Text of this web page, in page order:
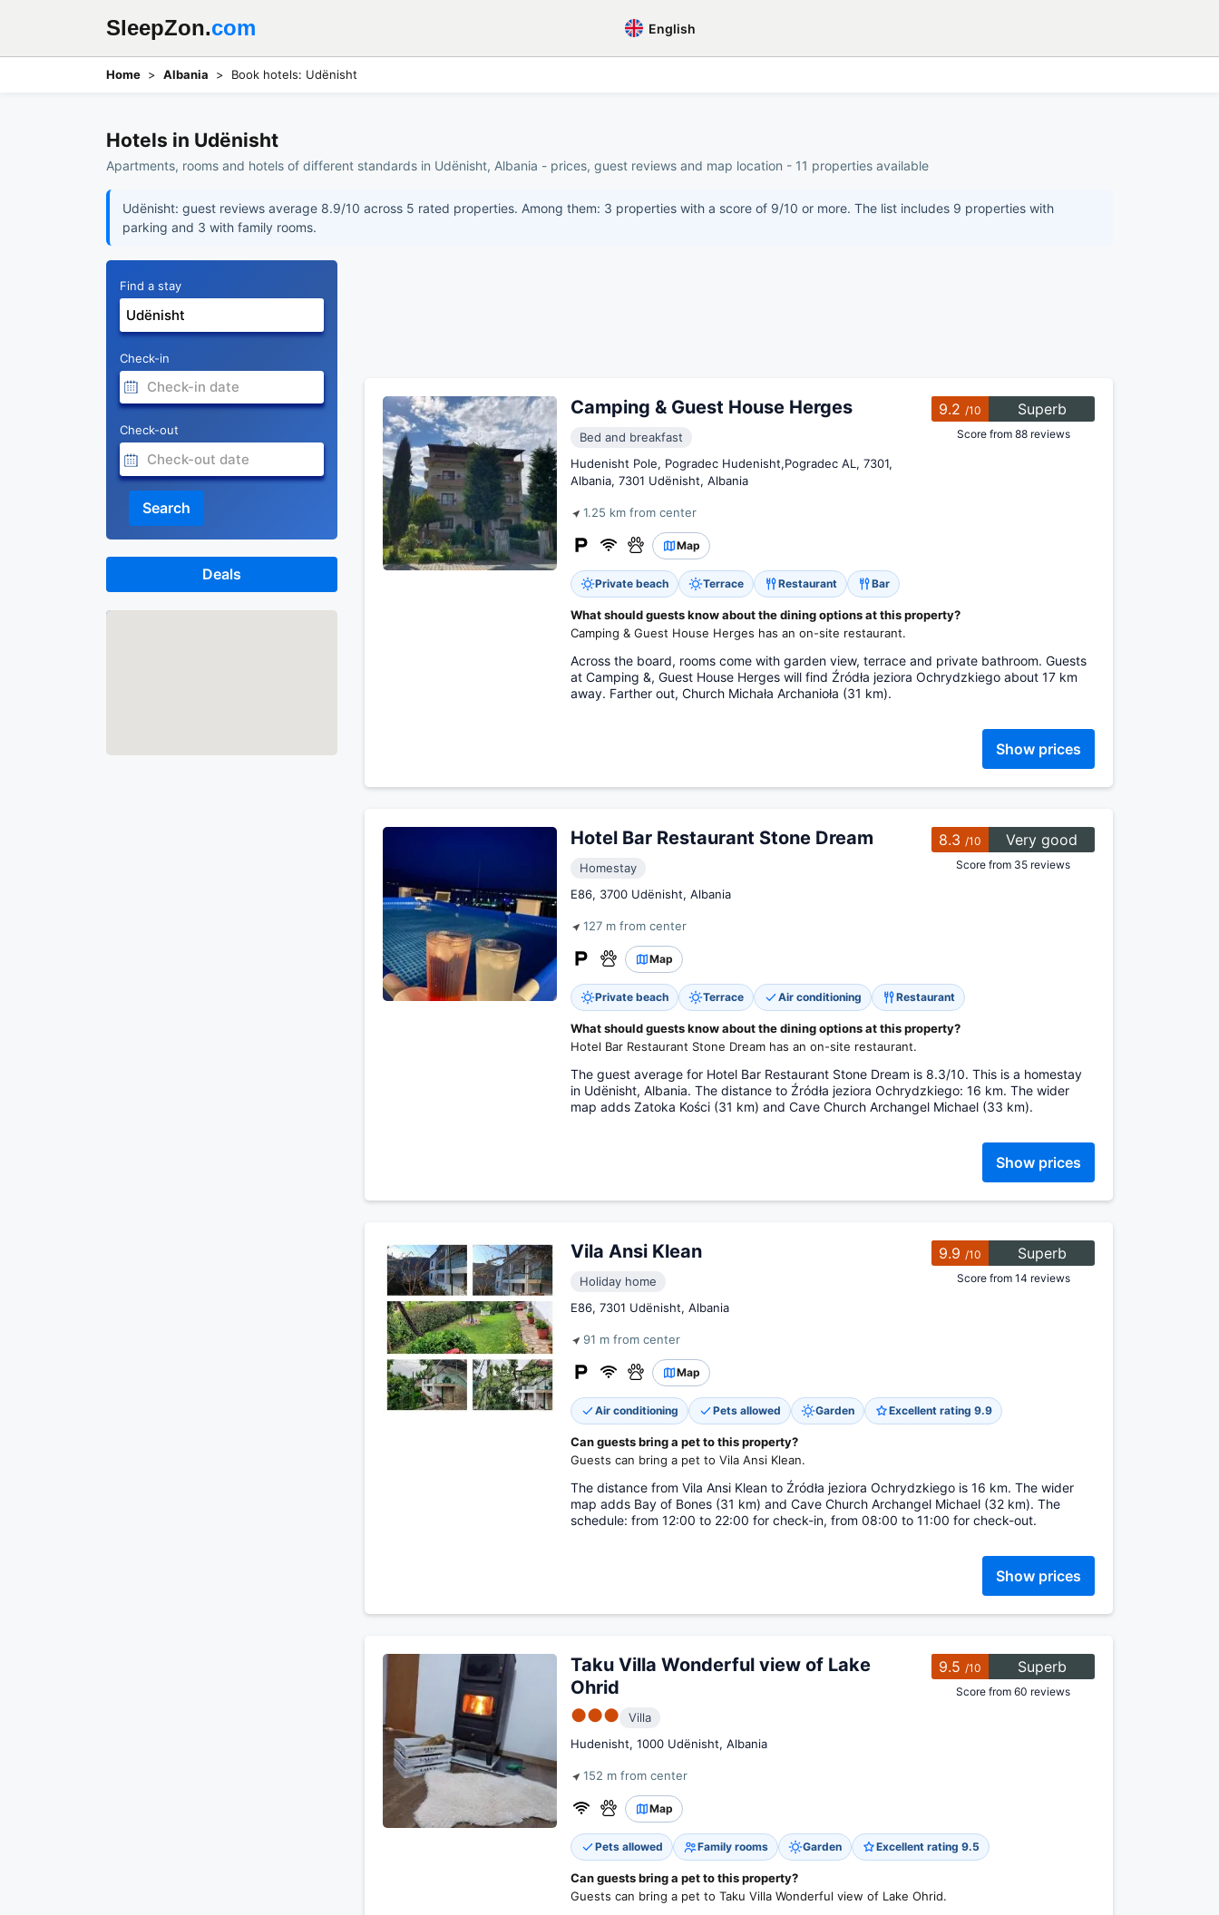
SleepZon.com English
Home Albania Book hotels: Udënisht
Hotels in Udënisht
Apartments, rooms and hotels of different standards in Udënisht, Albania - prices, guest reviews and map location - 11 properties available
Udënisht: guest reviews average 8.9/10 across 5 rated properties. Among them: 3 properties with a score of 9/10 or more. The list includes 9 properties with
parking and 3 with family rooms.
9.2 /10 Superb
Score from 88 reviews
Camping & Guest House Herges
Bed and breakfast
Hudenisht Pole, Pogradec Hudenisht,Pogradec AL, 7301,
Albania, 7301 Udënisht, Albania
1.25 km from center
Map
Private beach Terrace Restaurant Bar
What should guests know about the dining options at this property?
Camping & Guest House Herges has an on-site restaurant.
Across the board, rooms come with garden view, terrace and private bathroom. Guests
at Camping &, Guest House Herges will find Źródła jeziora Ochrydzkiego about 17 km
away. Farther out, Church Michała Archanioła (31 km).
Show prices
8.3 /10 Very good
Score from 35 reviews
Hotel Bar Restaurant Stone Dream
Homestay
E86, 3700 Udënisht, Albania
127 m from center
Map
Private beach Terrace Air conditioning Restaurant
What should guests know about the dining options at this property?
Hotel Bar Restaurant Stone Dream has an on-site restaurant.
The guest average for Hotel Bar Restaurant Stone Dream is 8.3/10. This is a homestay
in Udënisht, Albania. The distance to Źródła jeziora Ochrydzkiego: 16 km. The wider
map adds Zatoka Kości (31 km) and Cave Church Archangel Michael (33 km).
Show prices
9.9 /10 Superb
Score from 14 reviews
Vila Ansi Klean
Holiday home
E86, 7301 Udënisht, Albania
91 m from center
Map
Air conditioning Pets allowed Garden Excellent rating 9.9
Can guests bring a pet to this property?
Guests can bring a pet to Vila Ansi Klean.
The distance from Vila Ansi Klean to Źródła jeziora Ochrydzkiego is 16 km. The wider
map adds Bay of Bones (31 km) and Cave Church Archangel Michael (32 km). The
schedule: from 12:00 to 22:00 for check-in, from 08:00 to 11:00 for check-out.
Show prices
9.5 /10 Superb
Score from 60 reviews
Taku Villa Wonderful view of Lake
Ohrid
●●●
Villa
Hudenisht, 1000 Udënisht, Albania
152 m from center
Map
Pets allowed Family rooms Garden Excellent rating 9.5
Can guests bring a pet to this property?
Guests can bring a pet to Taku Villa Wonderful view of Lake Ohrid.
Find a stay
Check-in
Check-out
Search
Deals